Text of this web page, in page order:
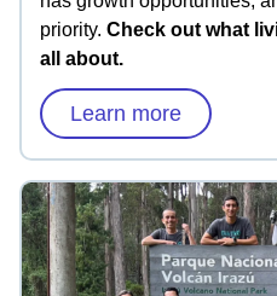
priority. Check out what
all about.
Learn more